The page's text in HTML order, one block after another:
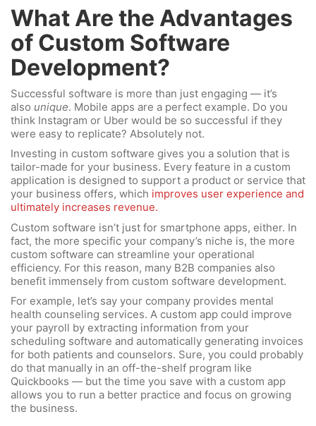
What Are the Advantages
of Custom Software
Development?
Successful software is more than just engaging — it’s
also unique. Mobile apps are a perfect example. Do you
think Instagram or Uber would be so successful if they
were easy to replicate? Absolutely not.
Investing in custom software gives you a solution that is
tailor-made for your business. Every feature in a custom
application is designed to support a product or service that
your business offers, which improves user experience and
ultimately increases revenue.
Custom software isn’t just for smartphone apps, either. In
fact, the more specific your company’s niche is, the more
custom software can streamline your operational
efficiency. For this reason, many B2B companies also
benefit immensely from custom software development.
For example, let’s say your company provides mental
health counseling services. A custom app could improve
your payroll by extracting information from your
scheduling software and automatically generating invoices
for both patients and counselors. Sure, you could probably
do that manually in an off-the-shelf program like
Quickbooks — but the time you save with a custom app
allows you to run a better practice and focus on growing
the business.